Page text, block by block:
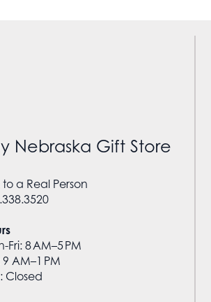
Nebraska Gift Store
to a Real Person
Fri: 8 AM–5 PM
9 AM–1 PM
Closed